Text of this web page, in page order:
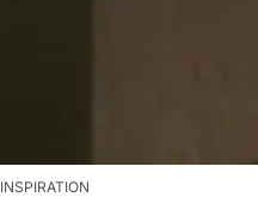
INSPIRATION